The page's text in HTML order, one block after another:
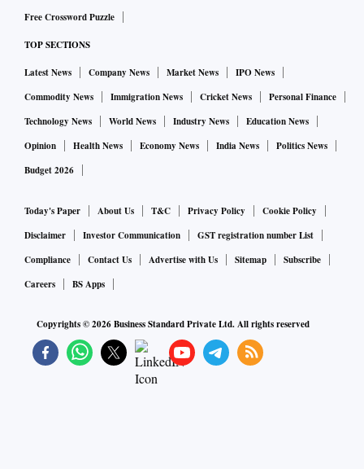
Free Crossword Puzzle
TOP SECTIONS
Latest News Company News Market News
IPO News
Commodity News
Immigration News Cricket News
Personal Finance
Technology News
World News Industry News
Education News
Opinion
Health News Economy News India News
Politics News
Budget 2026
Today's Paper About Us T&C Privacy Policy
Cookie Policy
Disclaimer
Investor Communication
GST registration number List
Compliance
Contact Us Advertise with Us Sitemap
Subscribe
Careers
BS Apps
Copyrights ©2026Business Standard Private Ltd. All rights reserved